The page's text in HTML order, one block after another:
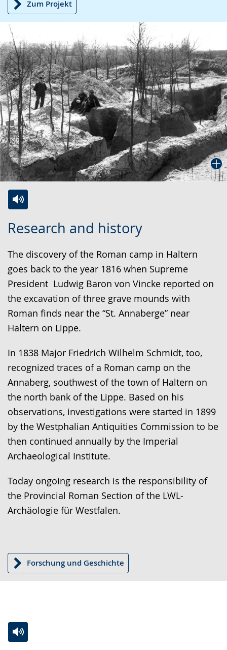
Zum Projekt
Research and history
The discovery of the Roman camp in Haltern
goes back to the year 1816 when Supreme
President Ludwig Baron von Vincke reported on
the excavation of three grave mounds with
Roman finds near the “St. Annaberge” near
Haltern on Lippe.
In 1838 Major Friedrich Wilhelm Schmidt, too,
recognized traces of a Roman camp on the
Annaberg, southwest of the town of Haltern on
the north bank of the Lippe. Based on his
observations, investigations were started in 1899
by the Westphalian Antiquities Commission to be
then continued annually by the Imperial
Archaeological Institute.
Today ongoing research is the responsibility of
the Provincial Roman Section of the LWL-
Archäologie für Westfalen.
Forschung und Geschichte
to
language.
audio
video
open
up
presenting
the
text
in
sign
language.